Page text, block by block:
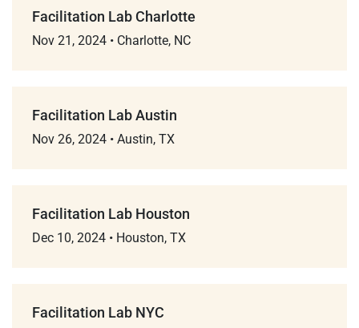
Facilitation Lab Charlotte
Nov 21, 2024 • Charlotte, NC
Facilitation Lab Austin
Nov 26, 2024 • Austin, TX
Facilitation Lab Houston
Dec 10, 2024 • Houston, TX
Facilitation Lab NYC